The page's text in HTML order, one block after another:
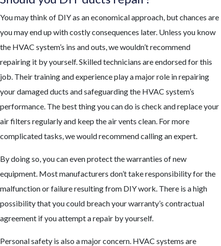
You may think of DIY as an economical approach, but chances are
you may end up with costly consequences later. Unless you know
the HVAC system’s ins and outs, we wouldn’t recommend
repairing it by yourself. Skilled technicians are endorsed for this
job. Their training and experience play a major role in repairing
your damaged ducts and safeguarding the HVAC system’s
performance. The best thing you can do is check and replace your
air filters regularly and keep the air vents clean. For more
complicated tasks, we would recommend calling an expert.
By doing so, you can even protect the warranties of new
equipment. Most manufacturers don’t take responsibility for the
malfunction or failure resulting from DIY work. There is a high
possibility that you could breach your warranty’s contractual
agreement if you attempt a repair by yourself.
Personal safety is also a major concern. HVAC systems are